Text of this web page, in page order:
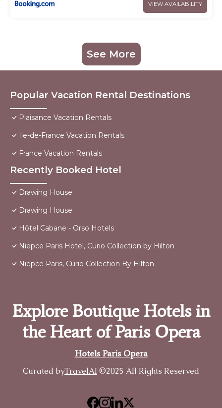
VIEW AVAILABILITY
See More
Popular Vacation Rental Destinations
Plaisance Vacation Rentals
Ile-de-France Vacation Rentals
France Vacation Rentals
Recently Booked Hotel
Drawing House
Drawing House
Hôtel Cabane - Orso Hotels
Niepce Paris Hotel, Curio Collection by Hilton
Niepce Paris, Curio Collection By Hilton
Explore Boutique Hotels in
the Heart of Paris Opera
Hotels Paris Opera
Curated byTravelAI ©2025 All Rights Reserved